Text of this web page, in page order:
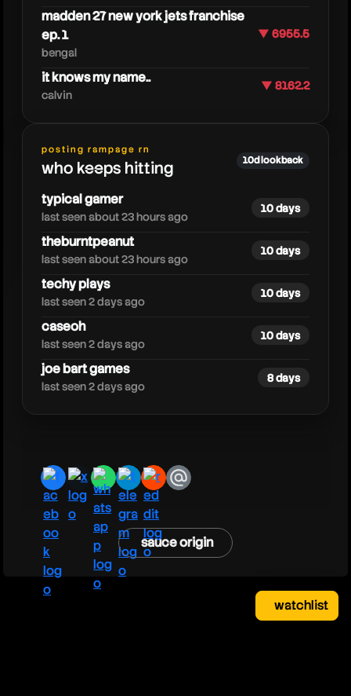
caedrel
madden 27 new york jets franchise
ep. 1
bengal
▼ 6955.5
it knows my name..
calvin
▼ 8162.2
posting rampage rn
who keeps hitting 10d lookback
typical gamer
last seen about 23 hours ago
10 days
theburntpeanut
last seen about 23 hours ago
10 days
techy plays
last seen 2 days ago
10 days
caseoh
last seen 2 days ago
10 days
joe bart games
last seen 2 days ago
8 days
facebook
x whatsapp
telegram
redditemail
sauce origin
watchlist